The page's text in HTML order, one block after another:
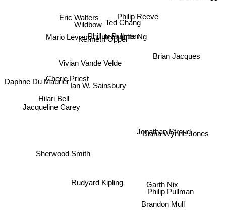
Phillup Pullman
Kenneth Oppel
Jeannette Ng
Ted Chang
Ian W. Sainsbury
Vivian Vande Velde
Wildbow Philip Reeve
Eric Walters
Mario Levrero
Cherie Priest
Rudyard Kipling
Jonathan Stroud
Hilari Bell
Jacqueline Carey
Brandon Mull
Garth Nix
Philip Pullman
Daphne Du Maurier